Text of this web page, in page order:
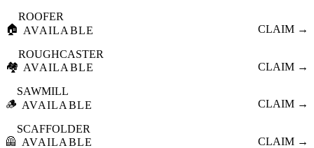
🏠
ROOFER
AVAILABLE
CLAIM →
🏘️
ROUGHCASTER
AVAILABLE
CLAIM →
🪵
SAWMILL
AVAILABLE
CLAIM →
🦺
SCAFFOLDER
AVAILABLE
CLAIM →